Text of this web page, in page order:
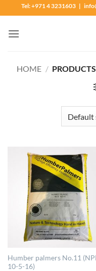
to
content
Tel: +971 4 3231603 |
HOME /
Humber palmers No.11
10-5-16)